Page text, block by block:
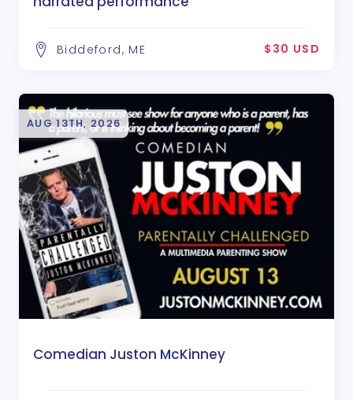
Biddeford, ME $30 USD
AUG 13TH, 2026
Comedian Juston McKinney